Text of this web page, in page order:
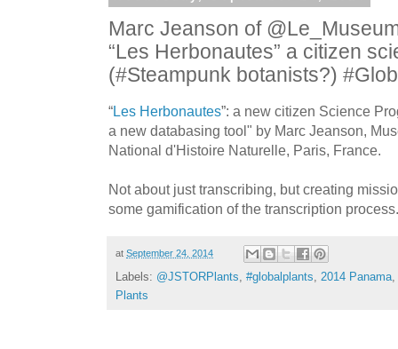
Marc Jeanson of
“Les Herbonautes” a citizen
(#Steampunk botanists?)
“Les Herbonautes”: a new citizen Science
a new databasing tool" by Marc Jeanson,
National d'Histoire Naturelle, Paris, France.
Not about just transcribing, but creating
some gamification of the transcription process.
at September 24, 2014
Labels: @JSTORPlants, #globalplants, 2014 Panama,
Plants